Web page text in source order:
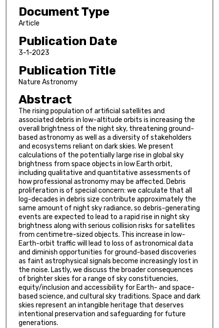
Document Type
Article
Publication Date
3-1-2023
Publication Title
Nature Astronomy
Abstract
The rising population of artificial satellites and
associated debris in low-altitude orbits is increasing the
overall brightness of the night sky, threatening ground-
based astronomy as well as a diversity of stakeholders
and ecosystems reliant on dark skies. We present
calculations of the potentially large rise in global sky
brightness from space objects in low Earth orbit,
including qualitative and quantitative assessments of
how professional astronomy may be affected. Debris
proliferation is of special concern: we calculate that all
log-decades in debris size contribute approximately the
same amount of night sky radiance, so debris-generating
events are expected to lead to a rapid rise in night sky
brightness along with serious collision risks for satellites
from centimetre-sized objects. This increase in low-
Earth-orbit traffic will lead to loss of astronomical data
and diminish opportunities for ground-based discoveries
as faint astrophysical signals become increasingly lost in
the noise. Lastly, we discuss the broader consequences
of brighter skies for a range of sky constituencies,
equity/inclusion and accessibility for Earth- and space-
based science, and cultural sky traditions. Space and dark
skies represent an intangible heritage that deserves
intentional preservation and safeguarding for future
generations.